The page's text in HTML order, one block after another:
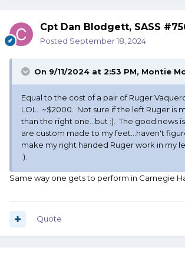
Cpt Dan Blodgett, SASS
Posted September 18, 2024
On 9/11/2024 at 2:53 PM, Montie
Equal to the cost of a pair of Ruger
LOL. ~$2000. Not sure if the left Ruger is
than the right one...but :). The good news
are custom made to my feet...haven't
make my right handed Ruger work in my
:).
Same way one gets to perform in Carnegie
Quote